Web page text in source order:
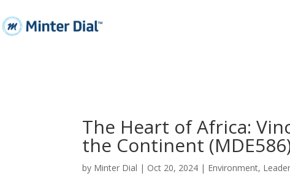
The Heart of Africa:
the Continent
by Minter Dial | Oct 20, 2024 | Environment,